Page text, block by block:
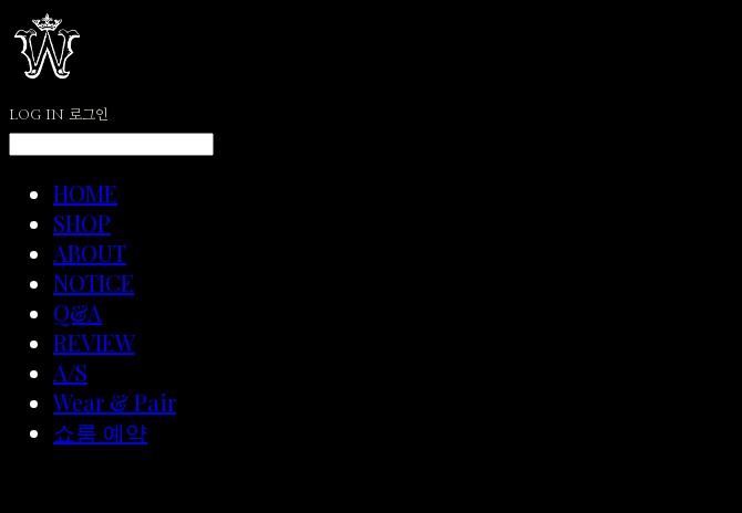
LOG IN 로그인
HOME
SHOP
ABOUT
NOTICE
Q&A
REVIEW
A/S
Wear & Pair
쇼룸 예약